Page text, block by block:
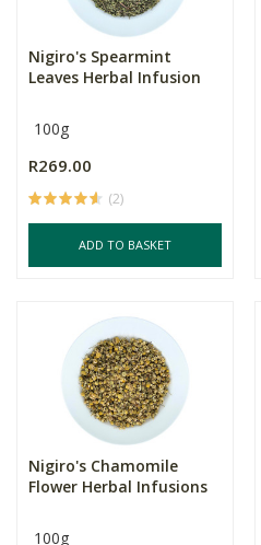
Nigiro's Spearmint
Leaves Herbal Infusion
100g
R269.00
(2)
ADD TO BASKET
Nigiro's Chamomile
Flower Herbal Infusions
100g